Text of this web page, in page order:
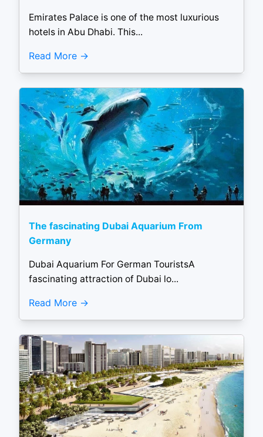
Emirates Palace is one of the most luxurious
hotels in Abu Dhabi. This...
Read More
The fascinating Dubai Aquarium From
Germany
Dubai Aquarium For German TouristsA
fascinating attraction of Dubai lo...
Read More